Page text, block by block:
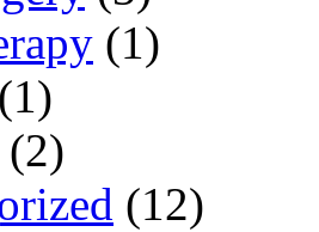
(1)
(1)
(2)
(12)